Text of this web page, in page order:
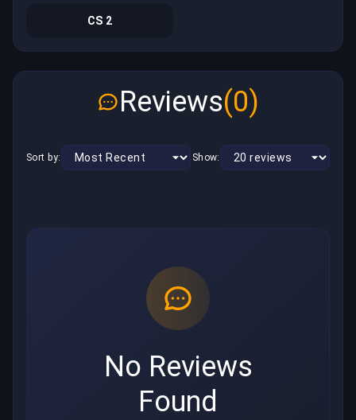
CS 2
Reviews(0)
Sort by: Show:
No Reviews
Found